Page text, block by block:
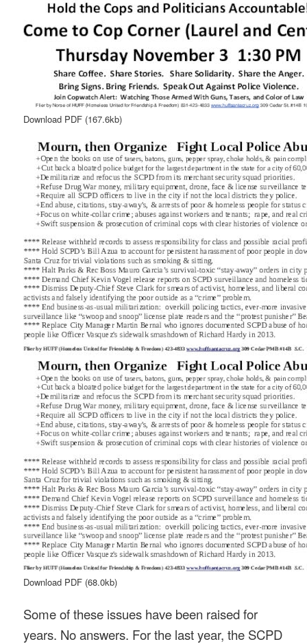
Download PDF (167.6kb)
Download PDF (68.0kb)
Some of these issues have been raised for
years. No answers. For the last year, the SCPD